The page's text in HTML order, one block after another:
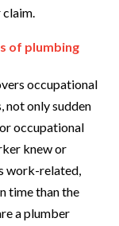
claim.
of plumbing
occupational
not only sudden
occupational
knew or
work-related,
time than the
a plumber